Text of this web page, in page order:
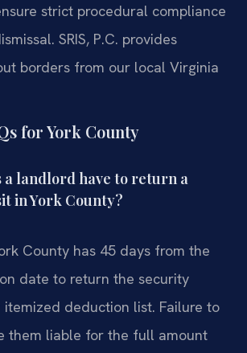
strict procedural compliance
SRIS, P.C. provides
borders from our local Virginia
for York County
a landlord have to return a
in York County?
County has 45 days from the
date to return the security
itemized deduction list. Failure to
them liable for the full amount